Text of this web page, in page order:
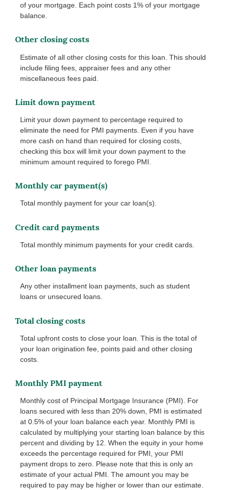
of your mortgage. Each point costs 1% of your mortgage
balance.
Other closing costs
Estimate of all other closing costs for this loan. This should
include filing fees, appraiser fees and any other
miscellaneous fees paid.
Limit down payment
Limit your down payment to percentage required to
eliminate the need for PMI payments. Even if you have
more cash on hand than required for closing costs,
checking this box will limit your down payment to the
minimum amount required to forego PMI.
Monthly car payment(s)
Total monthly payment for your car loan(s).
Credit card payments
Total monthly minimum payments for your credit cards.
Other loan payments
Any other installment loan payments, such as student
loans or unsecured loans.
Total closing costs
Total upfront costs to close your loan. This is the total of
your loan origination fee, points paid and other closing
costs.
Monthly PMI payment
Monthly cost of Principal Mortgage Insurance (PMI). For
loans secured with less than 20% down, PMI is estimated
at 0.5% of your loan balance each year. Monthly PMI is
calculated by multiplying your starting loan balance by this
percent and dividing by 12. When the equity in your home
exceeds the percentage required for PMI, your PMI
payment drops to zero. Please note that this is only an
estimate of your actual PMI. The amount you may be
required to pay may be higher or lower than our estimate.